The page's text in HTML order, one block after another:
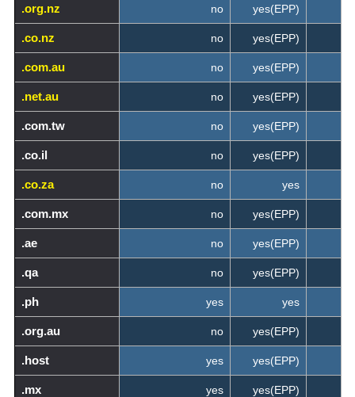
.org.nz no yes(EPP)
.co.nz no yes(EPP)
.com.au no yes(EPP)
.net.au no yes(EPP)
.com.tw no yes(EPP)
.co.il no yes(EPP)
.co.za no yes
.com.mx no yes(EPP)
.ae no yes(EPP)
.qa no yes(EPP)
.ph yes yes
.org.au no yes(EPP)
.host yes yes(EPP)
.mx yes yes(EPP)